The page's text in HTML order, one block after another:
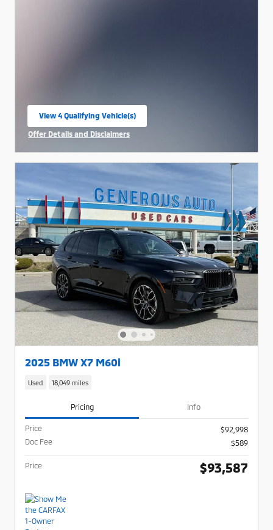
View 4 Qualifying Vehicle(s)
open in same tab
Offer Details and Disclaimers
2025 BMW X7 M60i
Used 18,049 miles
Pricing Info
Price
$92,998
Doc Fee
$589
Price $93,587